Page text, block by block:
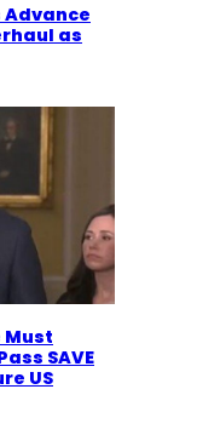
Advance
as
Must
SAVE
US